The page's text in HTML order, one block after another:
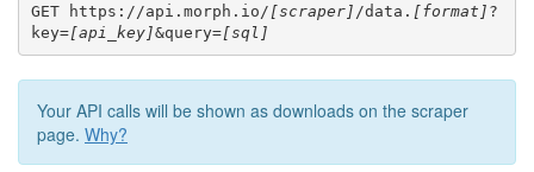
GET https://api.morph.io/ [scraper] /data. [format] ?
key=[api_key]&query=[sql]
Your API calls will be shown as downloads on the scraper
page. Why?